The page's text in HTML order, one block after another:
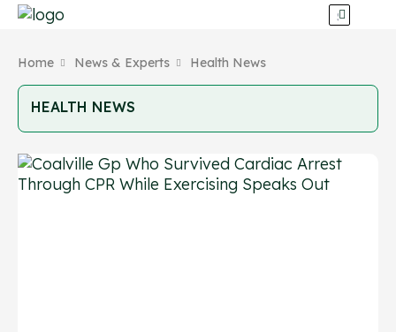
Home News & Experts Health News
HEALTH NEWS